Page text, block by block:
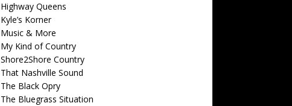
Highway Queens
Kyle’s Korner
Music & More
My Kind of Country
Shore2Shore Country
That Nashville Sound
The Black Opry
The Bluegrass Situation